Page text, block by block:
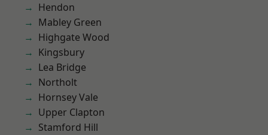
Hendon
Mabley Green
Highgate Wood
Kingsbury
Lea Bridge
Northolt
Hornsey Vale
Upper Clapton
Stamford Hill